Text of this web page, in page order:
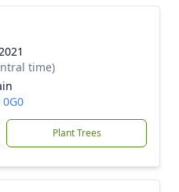
time)
Plant Trees